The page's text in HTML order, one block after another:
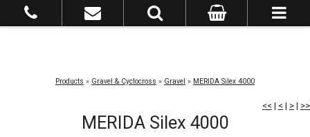
Products » Gravel & Cyclocross » Gravel » MERIDA Silex 4000
<< | < | > | >>
MERIDA Silex 4000